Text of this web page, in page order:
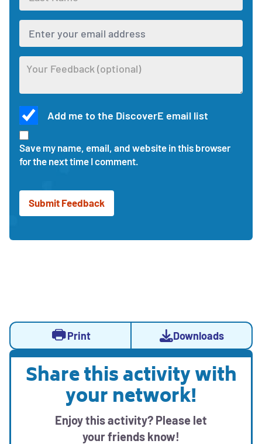
first
name
for
the
feedback
form
your
last
name
for
feedback
form
your
address
to
receive
updates
and
responses
feedback
about
this
activity
Add me to the DiscoverE email list
Check
this
box
updates
and
from
Save my name, email, and website in this browser
for the next time I comment.
Activity
sidebar
with
print,
download,
Activity
ActionsPrint Downloads
Opens
a
with
downloadable
resources
Share this activity with
your network!
Enjoy this activity? Please let
your friends know!
Opens
sharing